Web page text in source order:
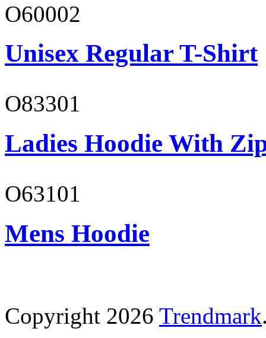
O60002
Unisex Regular T-Shirt
O83301
Ladies Hoodie With
O63101
Mens Hoodie
Copyright 2026 Trendmark